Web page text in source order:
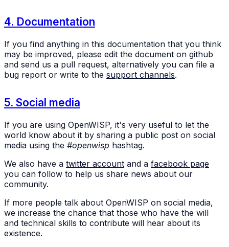
4. Documentation
If you find anything in this documentation that you think
may be improved, please edit the document on github
and send us a pull request, alternatively you can file a
bug report or write to the support channels.
5. Social media
If you are using OpenWISP, it's very useful to let the
world know about it by sharing a public post on social
media using the #openwisp hashtag.
We also have a twitter account and a facebook page
you can follow to help us share news about our
community.
If more people talk about OpenWISP on social media,
we increase the chance that those who have the will
and technical skills to contribute will hear about its
existence.